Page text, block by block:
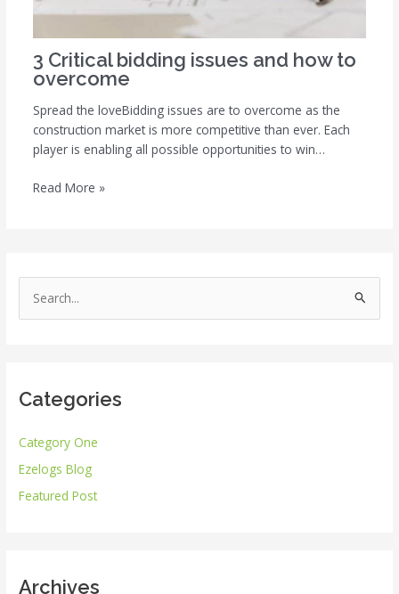
3 Critical bidding issues and how to
overcome
Spread the loveBidding issues are to overcome as the
construction market is more competitive than ever. Each
player is enabling all possible opportunities to win…
Read More »
e
c
f
o
r
Categories
Category One
Ezelogs Blog
Featured Post
Archives